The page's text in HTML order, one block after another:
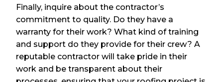
Finally, inquire about the contractor’s
commitment to quality. Do they have a
warranty for their work? What kind of training
and support do they provide for their crew? A
reputable contractor will take pride in their
work and be transparent about their